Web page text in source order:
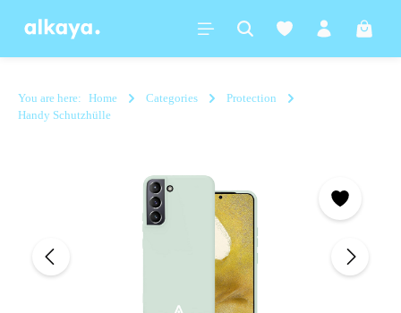
content
You are here: Home Categories
Protection
Handy Schutzhülle